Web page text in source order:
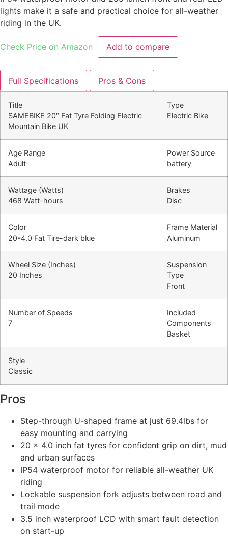
lights make it a safe and practical choice for all-weather
riding in the UK.
Check Price on Amazon Add to compare
Full Specifications Pros & Cons
Title
SAMEBIKE 20″ Fat Tyre Folding Electric
Mountain Bike UK
Type
Electric Bike
Age Range
Adult
Power Source
battery
Wattage (Watts)
468 Watt-hours
Brakes
Disc
Color
20*4.0 Fat Tire-dark blue
Frame Material
Aluminum
Wheel Size (Inches)
20 Inches
Suspension
Type
Front
Number of Speeds
7
Included
Components
Basket
Style
Classic
Pros
Step-through U-shaped frame at just 69.4lbs for
easy mounting and carrying
20 x 4.0 inch fat tyres for confident grip on dirt, mud
and urban surfaces
IP54 waterproof motor for reliable all-weather UK
riding
Lockable suspension fork adjusts between road and
trail mode
3.5 inch waterproof LCD with smart fault detection
on start-up